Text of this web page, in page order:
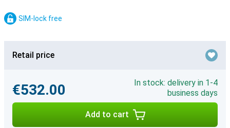
SIM-lock free
Retail price
€532.00
In stock: delivery in 1-4
business days
Add to cart